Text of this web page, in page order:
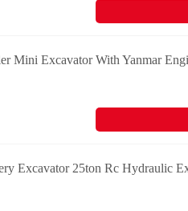
Mini Excavator With Yanmar
Excavator 25ton Rc Hydraulic